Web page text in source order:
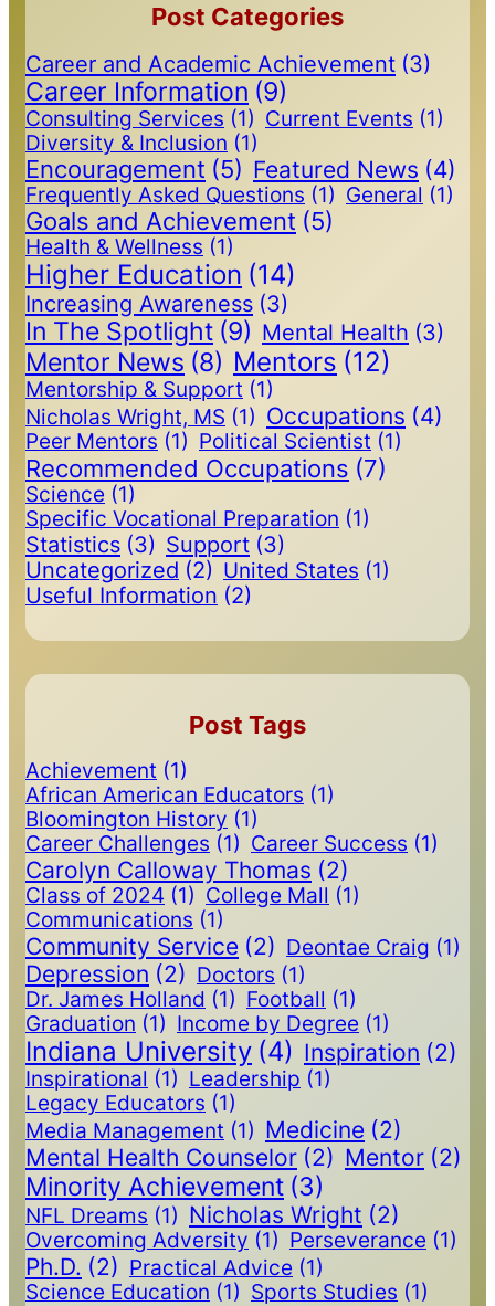
Post Categories
Career and Academic Achievement (3)
Career Information (9)
Consulting Services (1) Current Events (1)
Diversity & Inclusion (1)
Encouragement (5) Featured News (4)
Frequently Asked Questions (1) General (1)
Goals and Achievement (5)
Health & Wellness (1)
Higher Education (14)
Increasing Awareness (3)
In The Spotlight (9) Mental Health (3)
Mentor News (8) Mentors (12)
Mentorship & Support (1)
Nicholas Wright, MS (1) Occupations (4)
Peer Mentors (1) Political Scientist (1)
Recommended Occupations (7)
Science (1)
Specific Vocational Preparation (1)
Statistics (3) Support (3)
Uncategorized (2) United States (1)
Useful Information (2)
Post Tags
Achievement (1)
African American Educators (1)
Bloomington History (1)
Career Challenges (1) Career Success (1)
Carolyn Calloway Thomas (2)
Class of 2024 (1) College Mall (1)
Communications (1)
Community Service (2) Deontae Craig (1)
Depression (2) Doctors (1)
Dr. James Holland (1) Football (1)
Graduation (1) Income by Degree (1)
Indiana University (4) Inspiration (2)
Inspirational (1) Leadership (1)
Legacy Educators (1)
Media Management (1) Medicine (2)
Mental Health Counselor (2) Mentor (2)
Minority Achievement (3)
NFL Dreams (1) Nicholas Wright (2)
Overcoming Adversity (1) Perseverance (1)
Ph.D. (2) Practical Advice (1)
Science Education (1) Sports Studies (1)